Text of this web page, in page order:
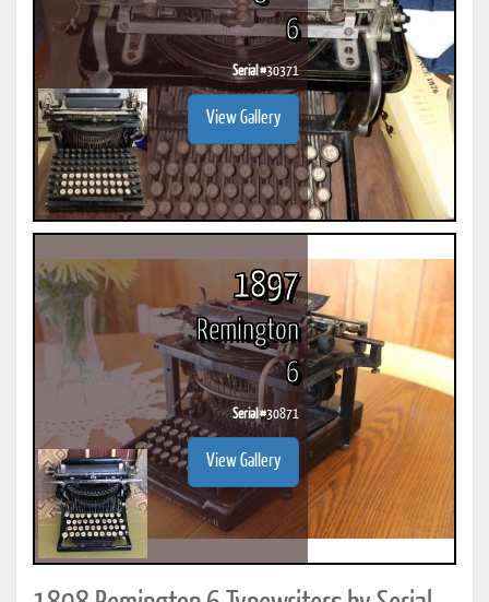
6
Serial #30371
View Gallery
1897
Remington
6
Serial #30871
View Gallery